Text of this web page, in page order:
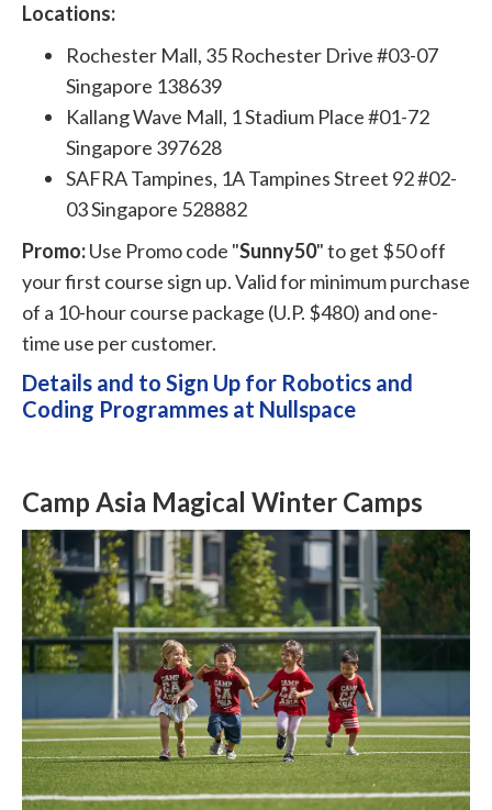
Locations:
Rochester Mall, 35 Rochester Drive #03-07
Singapore 138639
Kallang Wave Mall, 1 Stadium Place #01-72
Singapore 397628
SAFRA Tampines, 1A Tampines Street 92 #02-
03 Singapore 528882
Promo:Use Promo code "Sunny50" to get $50 off
your first course sign up. Valid for minimum purchase
of a 10-hour course package (U.P. $480) and one-
time use per customer.
Details and to Sign Up for Robotics and
Coding Programmes at Nullspace
Camp Asia Magical Winter Camps